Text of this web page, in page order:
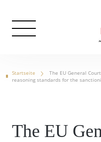
Startseite
The EU General
reasoning standards for the
The EU